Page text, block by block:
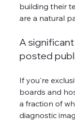
building their
are a natural
A
posted
If you're
boards and
a fraction of
diagnostic